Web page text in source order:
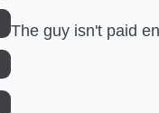
The guy isn't paid